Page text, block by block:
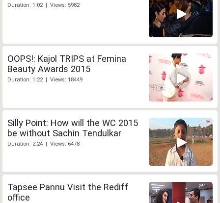
Duration: 1:02 | Views: 5982
OOPS!: Kajol TRIPS at Femina
Beauty Awards 2015
Duration: 1:22 | Views: 18449
Silly Point: How will the WC 2015
be without Sachin Tendulkar
Duration: 2:24 | Views: 6478
Tapsee Pannu Visit the Rediff
office